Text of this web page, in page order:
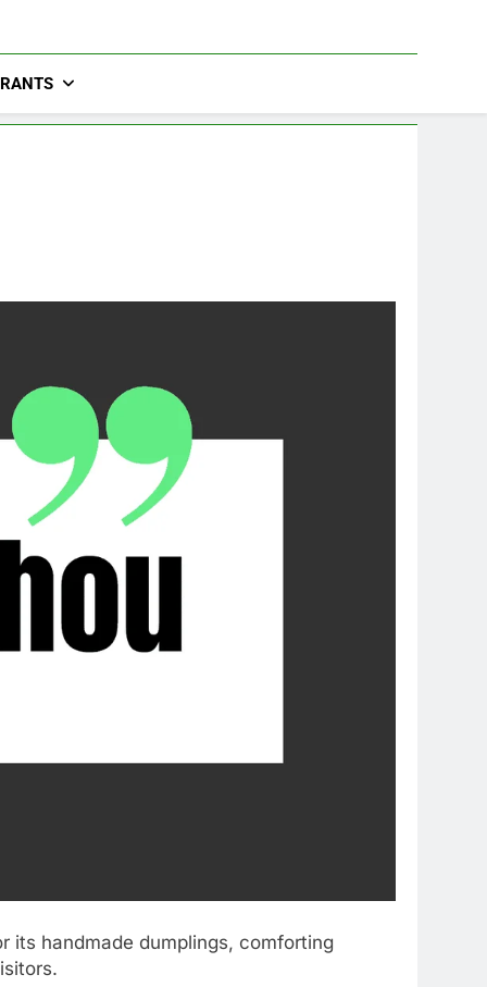
its handmade dumplings, comforting